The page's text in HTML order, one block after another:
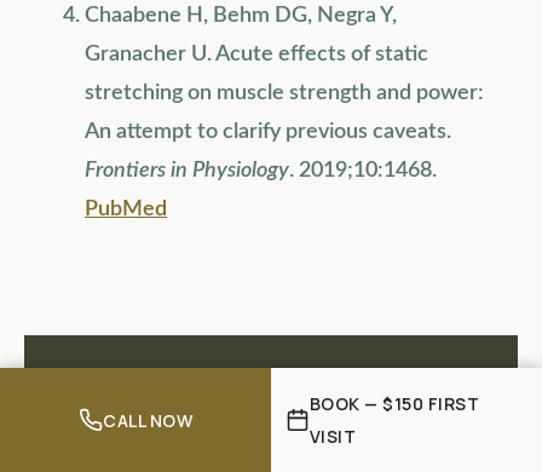
Chaabene H, Behm DG, Negra Y,
Granacher U. Acute effects of static
stretching on muscle strength and power:
An attempt to clarify previous caveats.
Frontiers in Physiology. 2019;10:1468.
PubMed
FREE ASSESSMENT
CALL NOW
BOOK — $150 FIRST
VISIT